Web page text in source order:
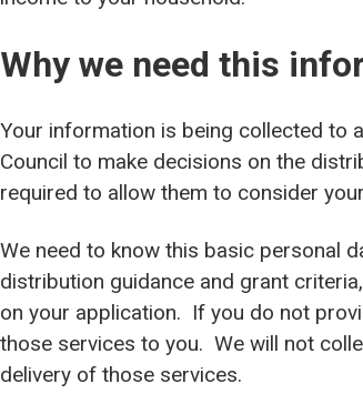
Why we need this
Your information is being collected to
Council to make decisions on the
required to allow them to consider
We need to know this basic personal
distribution guidance and grant
on your application. If you do not
those services to you. We will not
delivery of those services.